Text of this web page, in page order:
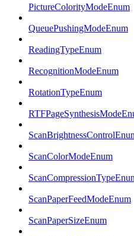
PictureColorityModeEnum
QueuePushingModeEnum
ReadingTypeEnum
RecognitionModeEnum
RotationTypeEnum
ScanColorModeEnum
ScanPaperFeedModeEnum
ScanPaperSizeEnum